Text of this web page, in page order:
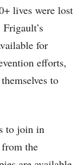
lives were lost
for
efforts,
to
to join in
from the